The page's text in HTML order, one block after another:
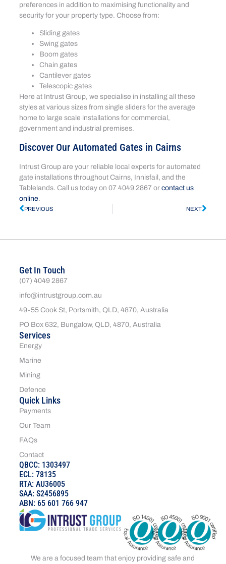
preferences in addition to maximising functionality and
security for your property type. Choose from:
Sliding gates
Swing gates
Boom gates
Chain gates
Cantilever gates
Telescopic gates
Here at Intrust Group, we specialise in installing all these
styles at various sizes from single sliders for the average
home to large scale installations for commercial,
government and industrial premises.
Discover Our Automated Gates in Cairns
Intrust Group are your reliable local experts for automated
gate installations throughout Cairns, Innisfail, and the
Tablelands. Call us today on 07 4049 2867 orcontact us
online.
PREVIOUS NEXT
We are a focused team that enjoy providing safe and
Services
Energy
Marine
Mining
Defence
Quick Links
Payments
Our Team
FAQs
Contact
Get In Touch
(07) 4049 2867
info@intrustgroup.com.au
49-55 Cook St, Portsmith, QLD, 4870, Australia
PO Box 632, Bungalow, QLD, 4870, Australia
QBCC: 1303497
ECL: 78135
RTA: AU36005
SAA: S2456895
ABN: 65 601 766 947